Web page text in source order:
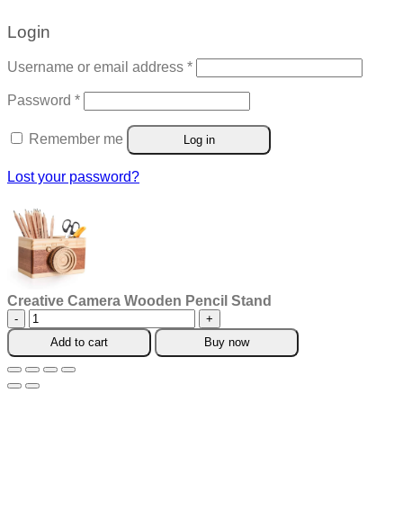
Login
Username or email address *Required
Password *Required
Remember me Log in
Lost your password?
Creative Camera Wooden Pencil Stand
Creative
Camera
Wooden
Pencil
Stand
Add to cart Buy now